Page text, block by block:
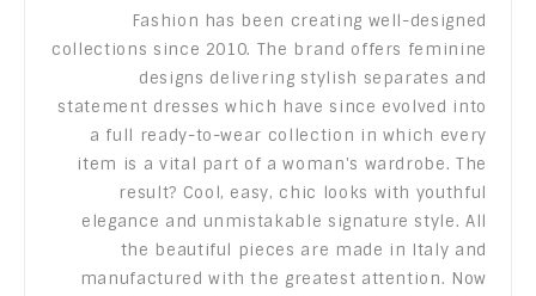
Fashion has been creating well-designed
collections since 2010. The brand offers feminine
designs delivering stylish separates and
statement dresses which have since evolved into
a full ready-to-wear collection in which every
item is a vital part of a woman's wardrobe. The
result? Cool, easy, chic looks with youthful
elegance and unmistakable signature style. All
the beautiful pieces are made in Italy and
manufactured with the greatest attention. Now